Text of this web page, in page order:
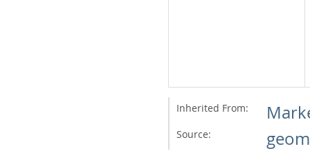
Inherited From:
Source: